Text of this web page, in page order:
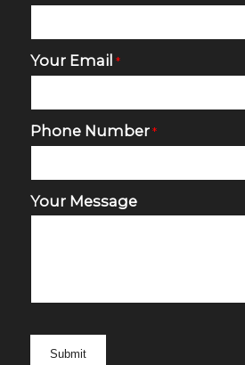
Your Email *
Phone Number *
Your Message